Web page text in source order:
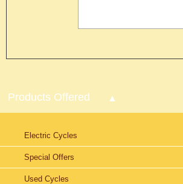
Products Offered
Electric Cycles
Special Offers
Used Cycles